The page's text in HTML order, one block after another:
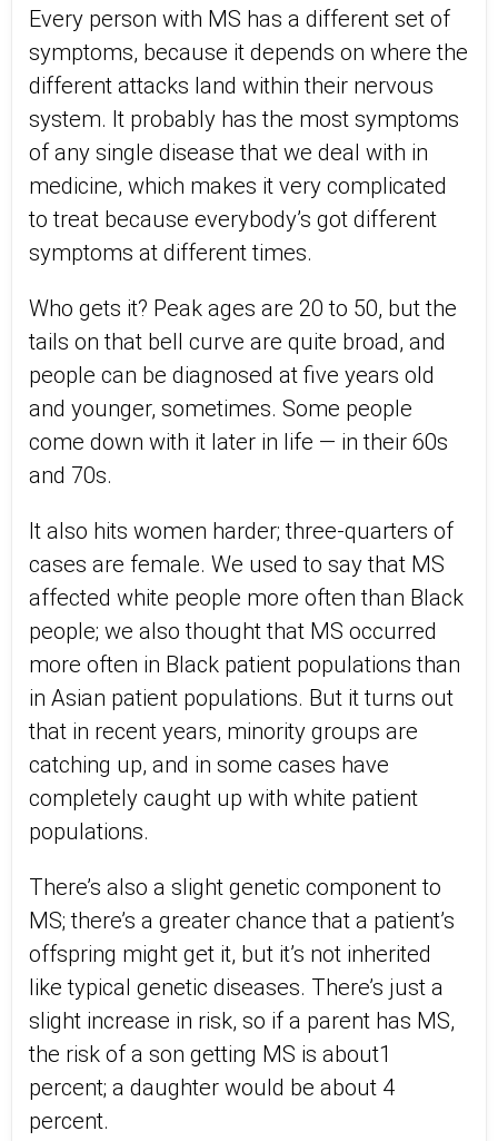
Every person with MS has a different set of
symptoms, because it depends on where the
different attacks land within their nervous
system. It probably has the most symptoms
of any single disease that we deal with in
medicine, which makes it very complicated
to treat because everybody’s got different
symptoms at different times.
Who gets it? Peak ages are 20 to 50, but the
tails on that bell curve are quite broad, and
people can be diagnosed at five years old
and younger, sometimes. Some people
come down with it later in life — in their 60s
and 70s.
It also hits women harder; three-quarters of
cases are female. We used to say that MS
affected white people more often than Black
people; we also thought that MS occurred
more often in Black patient populations than
in Asian patient populations. But it turns out
that in recent years, minority groups are
catching up, and in some cases have
completely caught up with white patient
populations.
There’s also a slight genetic component to
MS; there’s a greater chance that a patient’s
offspring might get it, but it’s not inherited
like typical genetic diseases. There’s just a
slight increase in risk, so if a parent has MS,
the risk of a son getting MS is about1
percent; a daughter would be about 4
percent.